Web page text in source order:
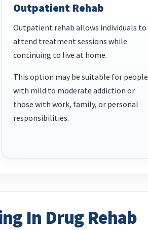
Outpatient Rehab
Outpatient rehab allows individuals to
attend treatment sessions while
continuing to live at home.
This option may be suitable for people
with mild to moderate addiction or
those with work, family, or personal
responsibilities.
In Drug Rehab